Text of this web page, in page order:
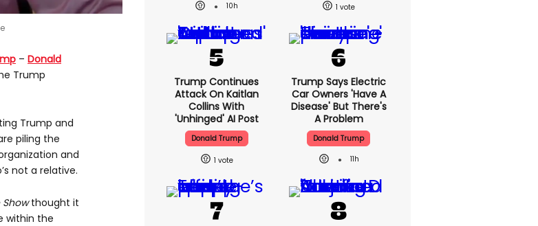
– Donald
Trump
Trump and
piling the
and
not a relative.
Showthought it
within the
10h
1
Trump Continues
Attack On Kaitlan
Collins With
'unhinged' AI Post
Donald Trump
1
Trump Says Electric
Car Owners 'have A
Disease' But There's
A Problem
Donald Trump
11h